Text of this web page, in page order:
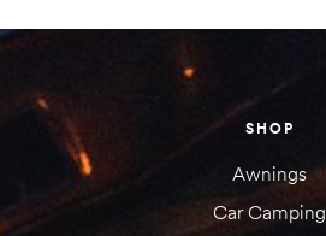
SHOP
Awnings
Car Camping